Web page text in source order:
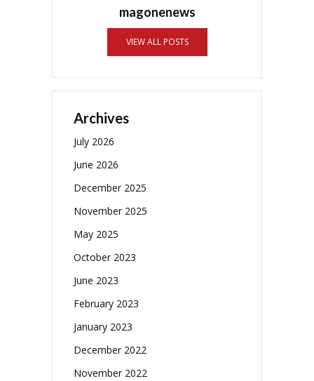
magonenews
VIEW ALL POSTS
Archives
July 2026
June 2026
December 2025
November 2025
May 2025
October 2023
June 2023
February 2023
January 2023
December 2022
November 2022